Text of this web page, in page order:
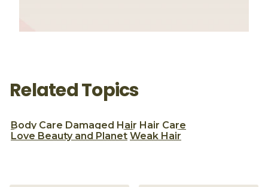
Related Topics
Body Care Damaged Hair Hair Care
Love Beauty and Planet Weak Hair